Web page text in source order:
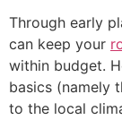
Through early
can keep your
within budget.
basics (namely
to the local